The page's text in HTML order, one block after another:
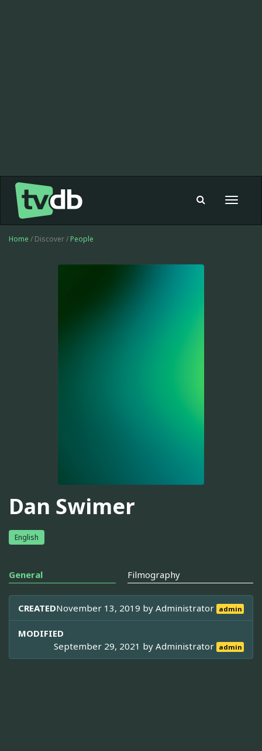
Toggle
Home / Discover / People
Dan Swimer
English
General Filmography
CREATEDNovember 13, 2019 byAdministrator admin
MODIFIED
September 29, 2021 byAdministrator admin